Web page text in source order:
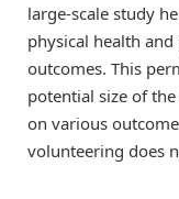
large-scale study
physical health
outcomes. This
potential size of
on various
volunteering does